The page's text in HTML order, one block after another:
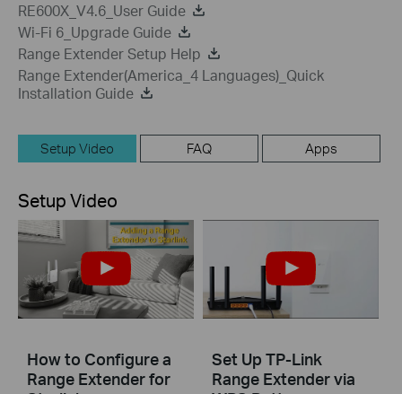
RE600X_V4.6_User Guide
Wi-Fi 6_Upgrade Guide
Range Extender Setup Help
Range Extender(America_4 Languages)_Quick
Installation Guide
Setup Video FAQ Apps
Setup Video
How to Configure a
Range Extender for
Set Up TP-Link
Range Extender via